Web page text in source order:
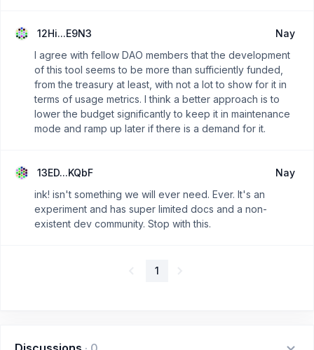
12Hi...E9N3
Nay
I agree with fellow DAO members that the development
of this tool seems to be more than sufficiently funded,
from the treasury at least, with not a lot to show for it in
terms of usage metrics. I think a better approach is to
lower the budget significantly to keep it in maintenance
mode and ramp up later if there is a demand for it.
13ED...KQbF
Nay
ink! isn't something we will ever need. Ever. It's an
experiment and has super limited docs and a non-
existent dev community. Stop with this.
1